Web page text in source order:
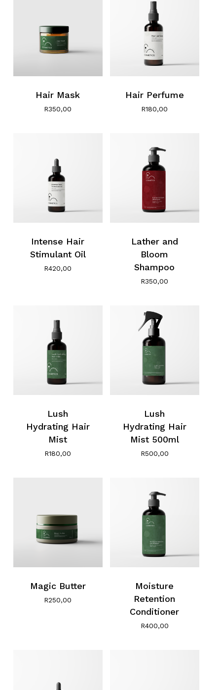
No products in the cart.
Hair Mask
R350,00
Hair Perfume
R180,00
Intense Hair
Stimulant Oil
R420,00
Lather and
Bloom
Shampoo
R350,00
Lush
Hydrating Hair
Mist
R180,00
Lush
Hydrating Hair
Mist 500ml
R500,00
Magic Butter
R250,00
Moisture
Retention
Conditioner
R400,00